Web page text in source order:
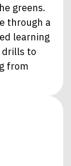
greens.
through a
learning
drills to
from